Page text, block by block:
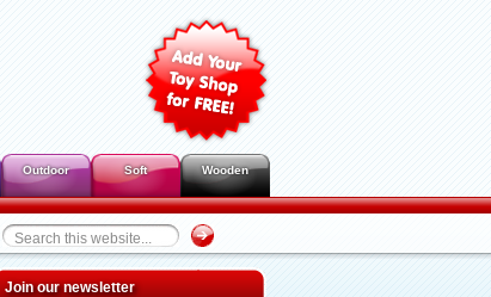
Outdoor Soft Wooden
Join our newsletter